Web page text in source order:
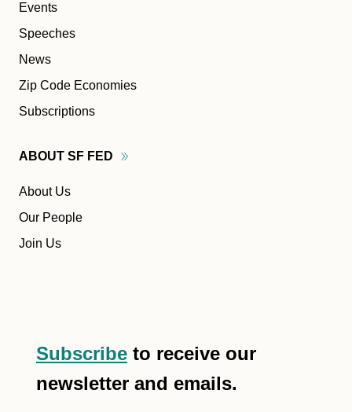
Events
Speeches
News
Zip Code Economies
Subscriptions
ABOUT SF FED
About Us
Our People
Join Us
Subscribe to receive our
newsletter and emails.